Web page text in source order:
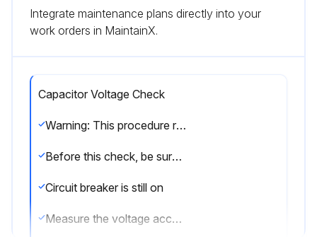
Integrate maintenance plans directly into your
work orders in MaintainX.
Capacitor Voltage Check
Warning: This procedure requires trained personnel with PPE!
Before this check, be sure to check the main circuit for short circuit.
Circuit breaker is still on
Measure the voltage according to the drawing of the model in question. Be careful never to touch any live parts.